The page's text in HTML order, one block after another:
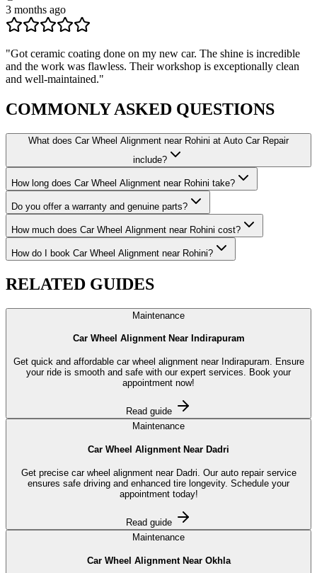
3 months ago
"Got ceramic coating done on my new car. The shine is incredible
and the work was flawless. Their workshop is exceptionally clean
and well-maintained."
COMMONLY ASKED QUESTIONS
What does Car Wheel Alignment near Rohini at Auto Car Repair
include?
How long does Car Wheel Alignment near Rohini take?
Do you offer a warranty and genuine parts?
How much does Car Wheel Alignment near Rohini cost?
How do I book Car Wheel Alignment near Rohini?
RELATED GUIDES
Maintenance
Car Wheel Alignment Near Indirapuram
Get quick and affordable car wheel alignment near Indirapuram. Ensure
your ride is smooth and safe with our expert services. Book your
appointment now!
Read guide
Maintenance
Car Wheel Alignment Near Dadri
Get precise car wheel alignment near Dadri. Our auto repair service
ensures safe driving and enhanced tire longevity. Schedule your
appointment today!
Read guide
Maintenance
Car Wheel Alignment Near Okhla